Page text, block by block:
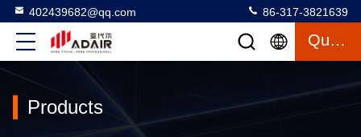
402439682@qq.com 86-317-3821639
Quote
Products